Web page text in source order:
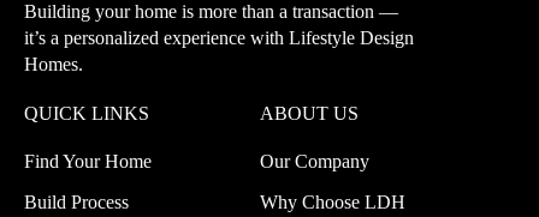
Building your home is more than a transaction —
it’s a personalized experience with Lifestyle Design
Homes.
QUICK LINKS
Find Your Home
Build Process
ABOUT US
Our Company
Why Choose LDH